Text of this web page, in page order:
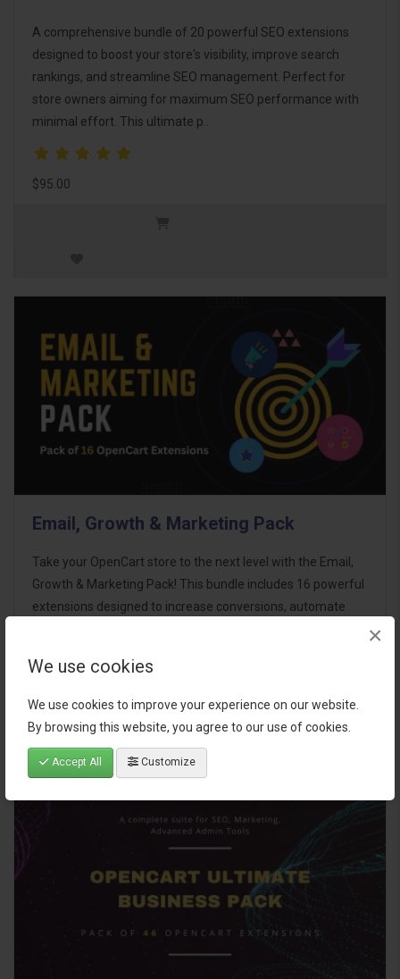
We use cookies
We use cookies to improve your experience on our website.
By browsing this website, you agree to our use of cookies.
Accept All Customize
×
A comprehensive bundle of 20 powerful SEO extensions
designed to boost your store's visibility, improve search
rankings, and streamline SEO management. Perfect for
store owners aiming for maximum SEO performance with
minimal effort. This ultimate p..
$95.00
Email, Growth & Marketing Pack
Take your OpenCart store to the next level with the Email,
Growth & Marketing Pack! This bundle includes 16 powerful
extensions designed to increase conversions, automate